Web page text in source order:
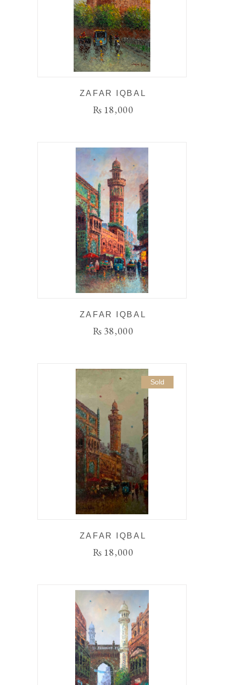
ZAFAR IQBAL
₨ 18,000
ZAFAR IQBAL
₨ 38,000
Sold
ZAFAR IQBAL
₨ 18,000